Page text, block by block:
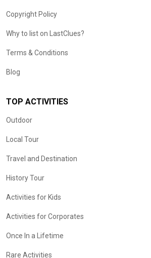
Copyright Policy
Why to list on LastClues?
Terms & Conditions
Blog
TOP ACTIVITIES
Outdoor
Local Tour
Travel and Destination
History Tour
Activities for Kids
Activities for Corporates
Once In a Lifetime
Rare Activities